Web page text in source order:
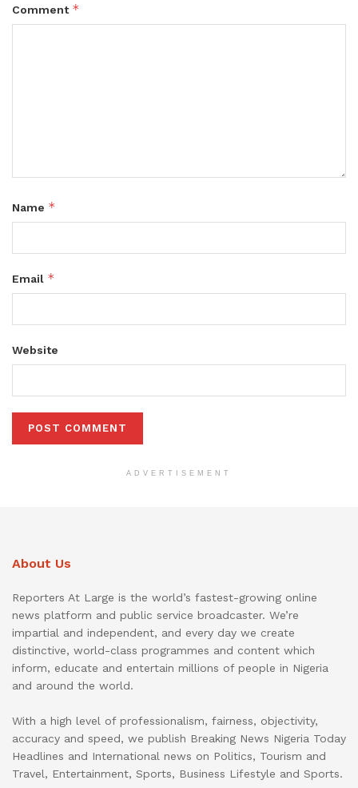
Comment *
Name *
Email *
Website
ADVERTISEMENT
About Us
Reporters At Large is the world’s fastest-growing online
news platform and public service broadcaster. We’re
impartial and independent, and every day we create
distinctive, world-class programmes and content which
inform, educate and entertain millions of people in Nigeria
and around the world.
With a high level of professionalism, fairness, objectivity,
accuracy and speed, we publish Breaking News Nigeria Today
Headlines and International news on Politics, Tourism and
Travel, Entertainment, Sports, Business Lifestyle and Sports.